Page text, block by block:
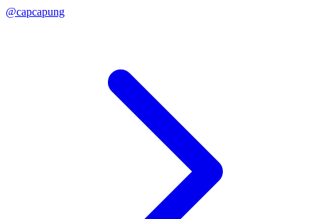
@capcapung